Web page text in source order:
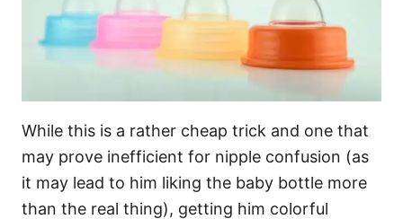
While this is a rather cheap trick and one that
may prove inefficient for nipple confusion (as
it may lead to him liking the baby bottle more
than the real thing), getting him colorful